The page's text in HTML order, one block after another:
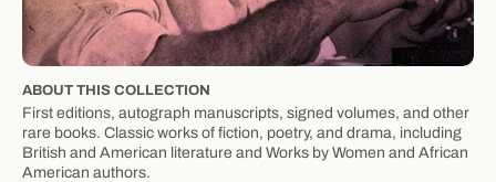
ABOUT THIS COLLECTION
First editions, autograph manuscripts, signed volumes, and other
rare books. Classic works of fiction, poetry, and drama, including
British and American literature and Works by Women and African
American authors.